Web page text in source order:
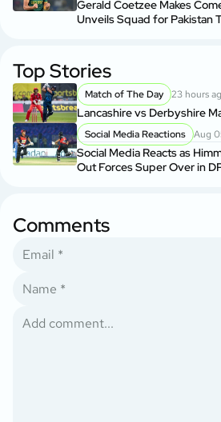
Gerald Coetzee Makes
Unveils Squad for Pakistan
Top Stories
Match of The Day 23 hours
Lancashire vs Derbyshire
Social Media Reactions Aug
Social Media Reacts as
Out Forces Super Over in
Comments